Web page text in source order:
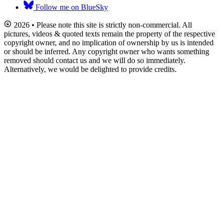
Follow me on BlueSky
2026 • Please note this site is strictly non-commercial. All
pictures, videos & quoted texts remain the property of the respective
copyright owner, and no implication of ownership by us is intended
or should be inferred. Any copyright owner who wants something
removed should contact us and we will do so immediately.
Alternatively, we would be delighted to provide credits.